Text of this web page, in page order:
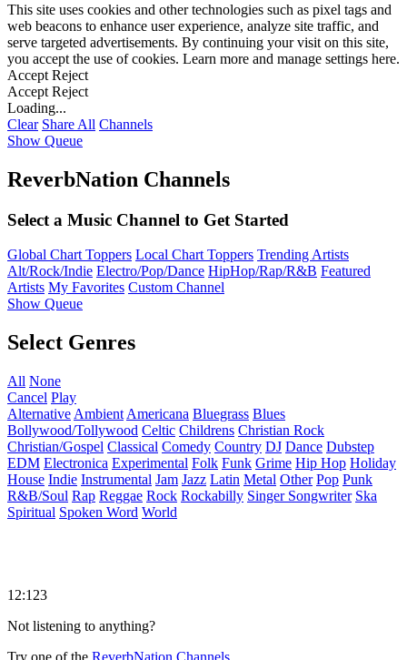
This site uses cookies and other technologies such as pixel tags and
web beacons to enhance user experience, analyze site traffic, and
serve targeted advertisements. By continuing your visit on this site,
you accept the use of cookies. Learn more and manage settings here.
Accept Reject
Accept Reject
Loading...
Clear Share All Channels
Show Queue
ReverbNation Channels
Select a Music Channel to Get Started
Global Chart Toppers Local Chart Toppers Trending Artists
Alt/Rock/Indie Electro/Pop/Dance HipHop/Rap/R&B Featured
Artists My Favorites Custom Channel
Show Queue
Select Genres
All None
Cancel Play
Alternative Ambient Americana Bluegrass Blues
Bollywood/Tollywood Celtic Childrens Christian Rock
Christian/Gospel Classical Comedy Country DJ Dance Dubstep
EDM Electronica Experimental Folk Funk Grime Hip Hop Holiday
House Indie Instrumental Jam Jazz Latin Metal Other Pop Punk
R&B/Soul Rap Reggae Rock Rockabilly Singer Songwriter Ska
Spiritual Spoken Word World
12:123
Not listening to anything?